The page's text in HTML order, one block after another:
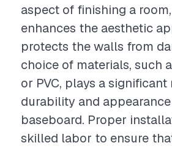
aspect of finishing a
enhances the aesthetic
protects the walls from
choice of materials, such
or PVC, plays a
durability and
baseboard. Proper
skilled labor to ensure